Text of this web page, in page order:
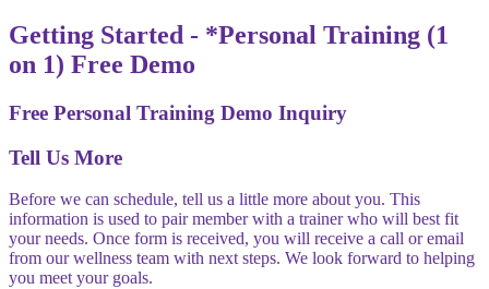
Getting Started - *Personal Training (1
on 1) Free Demo
Free Personal Training Demo Inquiry
Tell Us More
Before we can schedule, tell us a little more about you. This
information is used to pair member with a trainer who will best fit
your needs. Once form is received, you will receive a call or email
from our wellness team with next steps. We look forward to helping
you meet your goals.